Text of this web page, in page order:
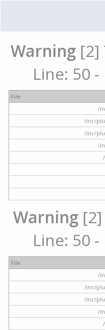
Warning [2]
Line: 50
File
/
/inc/
/inc/
/
Warning
Line: 50
File
/
/inc/
/inc/
/